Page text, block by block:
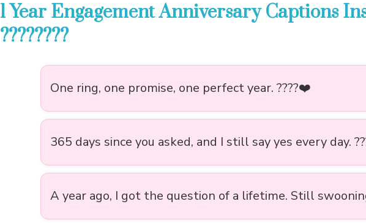
1 Year Engagement Anniversary Captions
????????
One ring, one promise, one perfect year. ????❤️
365 days since you asked, and I still say yes every day.
A year ago, I got the question of a lifetime. Still